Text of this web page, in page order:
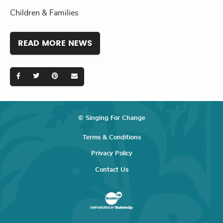
Children & Families
READ MORE NEWS
© Singing For Change
Terms & Conditions
Privacy Policy
Contact Us